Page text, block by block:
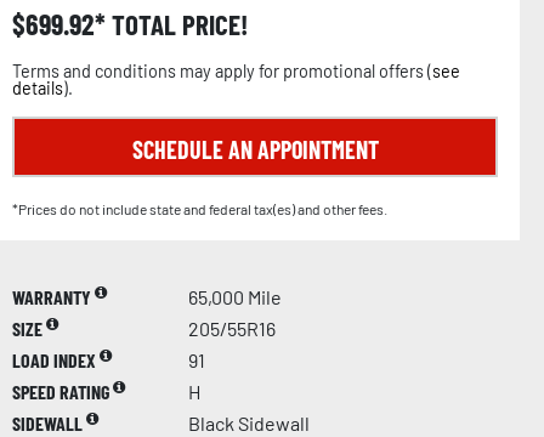
$699.92 TOTAL PRICE!
Terms and conditions may apply for promotional offers (see
details).
SCHEDULE AN APPOINTMENT
*Prices do not include state and federal tax(es) and other fees.
WARRANTY
65,000 Mile
SIZE
205/55R16
LOAD INDEX
91
SPEED RATING
H
SIDEWALL
Black Sidewall